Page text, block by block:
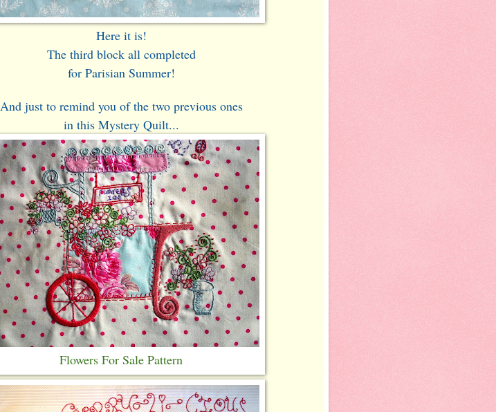
Here it is!
The third block all completed
for Parisian Summer!
And just to remind you of the two previous ones
in this Mystery Quilt...
Flowers For Sale Pattern